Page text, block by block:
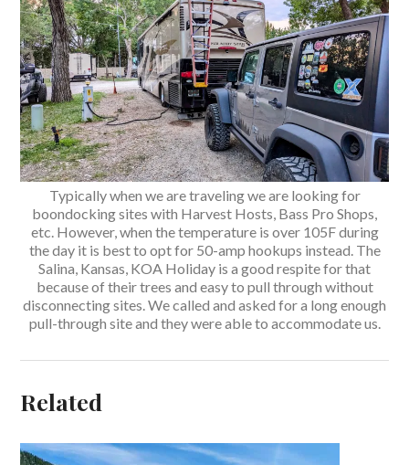
Typically when we are traveling we are looking for
boondocking sites with Harvest Hosts, Bass Pro Shops,
etc. However, when the temperature is over 105F during
the day it is best to opt for 50-amp hookups instead. The
Salina, Kansas, KOA Holiday is a good respite for that
because of their trees and easy to pull through without
disconnecting sites. We called and asked for a long enough
pull-through site and they were able to accommodate us.
Related